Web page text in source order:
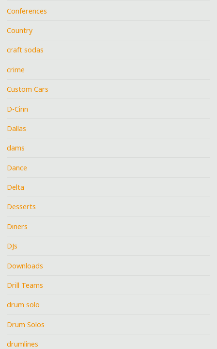
Conferences
Country
craft sodas
crime
Custom Cars
D-Cinn
Dallas
dams
Dance
Delta
Desserts
Diners
DJs
Downloads
Drill Teams
drum solo
Drum Solos
drumlines